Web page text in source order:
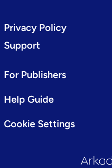
Privacy Policy
Support
For Publishers
Help Guide
Cookie Settings